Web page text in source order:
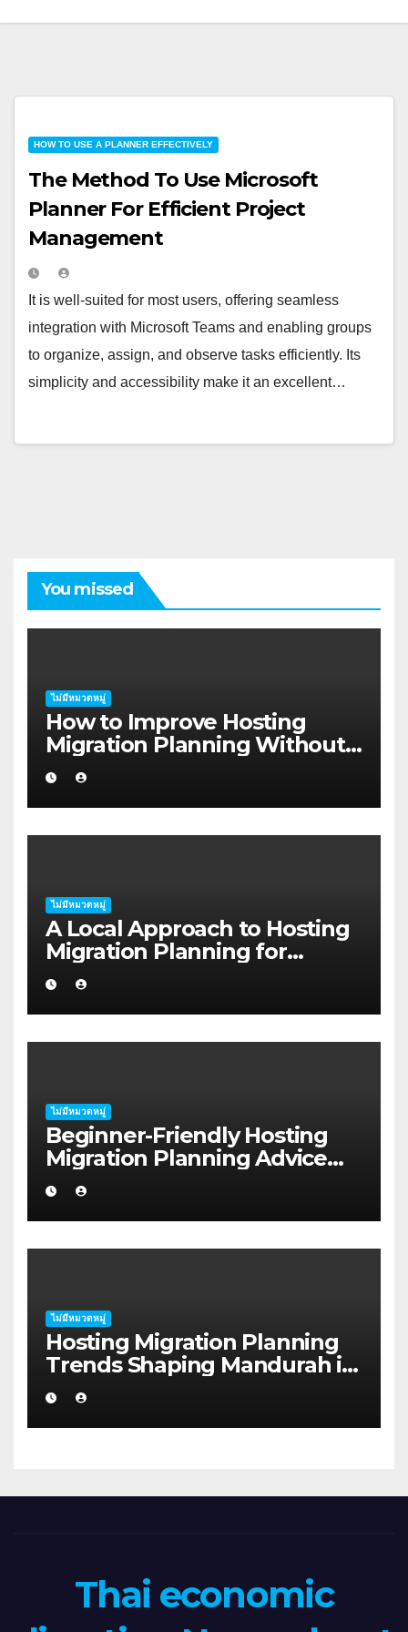
HOW TO USE A PLANNER EFFECTIVELY
The Method To Use Microsoft
Planner For Efficient Project
Management
It is well-suited for most users, offering seamless
integration with Microsoft Teams and enabling groups
to organize, assign, and observe tasks efficiently. Its
simplicity and accessibility make it an excellent…
You missed
ไม่มีหมวดหมู่
How to Improve Hosting
Migration Planning Without
Wasting Budget in the
Kimberley
ไม่มีหมวดหมู่
A Local Approach to Hosting
Migration Planning for
Freelancers in Rockhampton
ไม่มีหมวดหมู่
Beginner-Friendly Hosting
Migration Planning Advice
for Startup Founders in Coffs
Harbour
ไม่มีหมวดหมู่
Hosting Migration Planning
Trends Shaping Mandurah in
2026
Thai economic